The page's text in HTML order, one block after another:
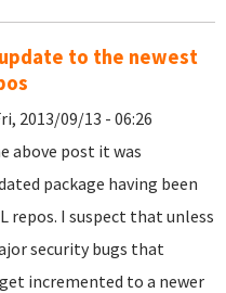
to the newest
2013/09/13 - 06:26
above post it was
package having been
repos. I suspect that unless
security bugs that
incremented to a newer